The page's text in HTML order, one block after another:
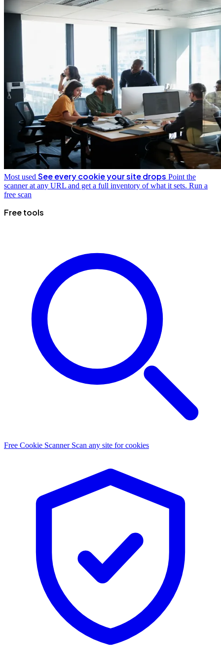
Most used See every cookie your site drops Point the
scanner at any URL and get a full inventory of what it sets. Run a
free scan
Free tools
Free Cookie Scanner Scan any site for cookies